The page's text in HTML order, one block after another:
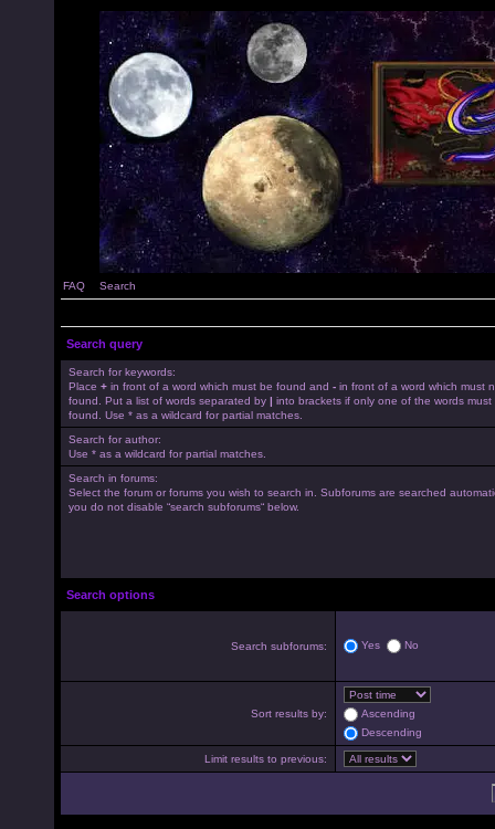
FAQ Search
Search query
Search for keywords:
Place + in front of a word which must be found and - in front of a word which must
found. Put a list of words separated by | into brackets if only one of the words must
found. Use * as a wildcard for partial matches.
Search for author:
Use * as a wildcard for partial matches.
Search in forums:
Select the forum or forums you wish to search in. Subforums are searched
you do not disable “search subforums“ below.
Search options
Search subforums: Yes No
Sort results by:
Ascending
Descending
Limit results to previous: